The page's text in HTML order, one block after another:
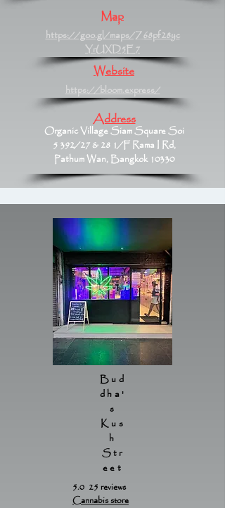
Map
https://goo.gl/maps/Z68pf28yc
YrUXD5E7
Website
https://bloom.express/
Address
Organic Village Siam Square Soi
5 392/27 & 28 1/F Rama I Rd,
Pathum Wan, Bangkok 10330
Bud
dha'
s
Kus
h
Str
eet
5.0 25 reviews
Cannabis store